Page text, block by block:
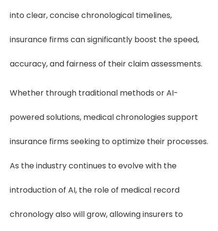
into clear, concise chronological timelines,
insurance firms can significantly boost the speed,
accuracy, and fairness of their claim assessments.
Whether through traditional methods or AI-
powered solutions, medical chronologies support
insurance firms seeking to optimize their processes.
As the industry continues to evolve with the
introduction of AI, the role of medical record
chronology also will grow, allowing insurers to